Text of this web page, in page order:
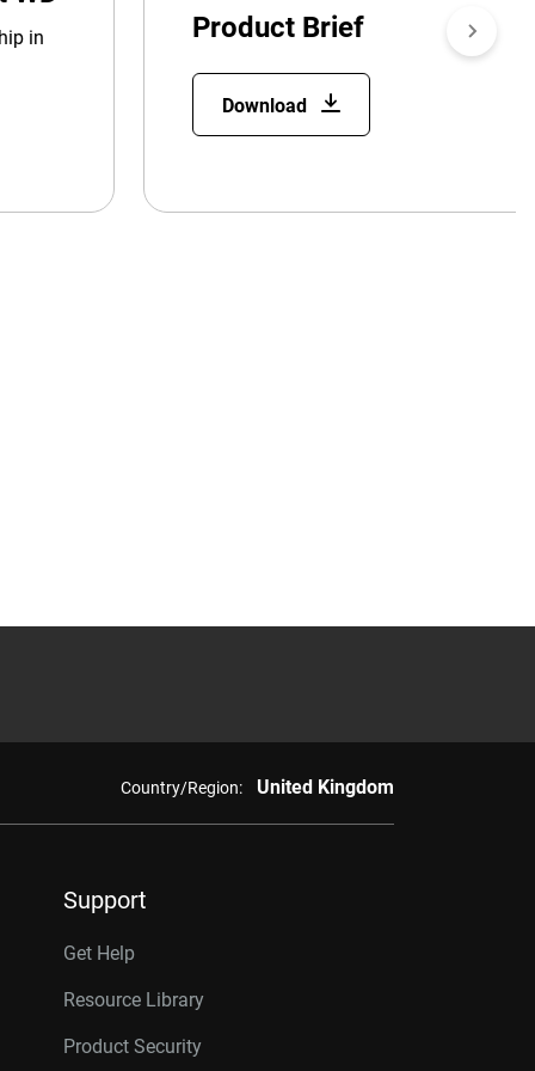
in
Product Brief
Download
Country/Region: United Kingdom
Support
Get Help
Resource Library
Product Security